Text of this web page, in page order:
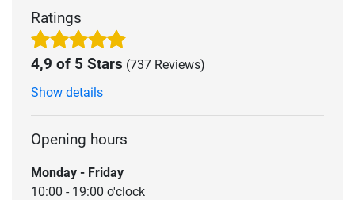
Ratings
4,9 of 5 Stars (737 Reviews)
Show details
Opening hours
Monday - Friday
10:00 - 19:00 o'clock